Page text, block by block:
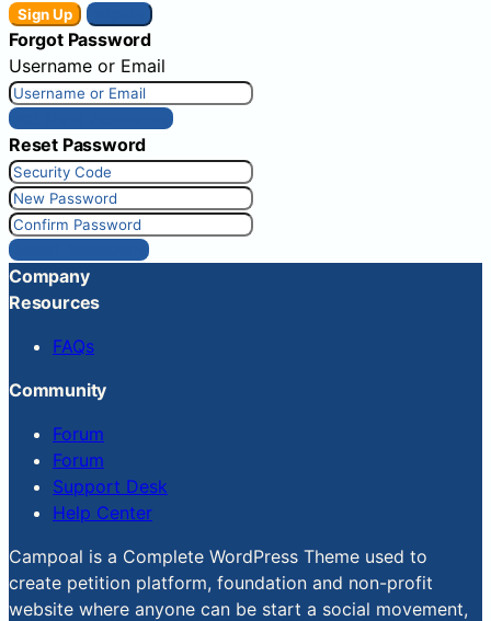
Sign Up
Forgot Password
Username or Email
Get New Password
Reset Password
Reset Password
Company
Resources
FAQs
Community
Forum
Forum
Support Desk
Help Center
Campoal is a Complete WordPress Theme used to
create petition platform, foundation and non-profit
website where anyone can be start a social movement,